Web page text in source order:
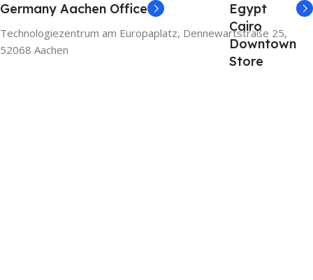
Germany Aachen Office
Technologiezentrum am Europaplatz, Dennewartstraße 25,
52068 Aachen
Egypt
Cairo
Downtown
Store